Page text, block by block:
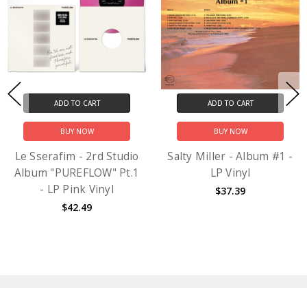
ADD TO CART
BUY NOW
Le Sserafim - 2rd Studio
Album "PUREFLOW" Pt.1
- LP Pink Vinyl
$42.49
ADD TO CART
BUY NOW
Salty Miller - Album #1 -
LP Vinyl
$37.39